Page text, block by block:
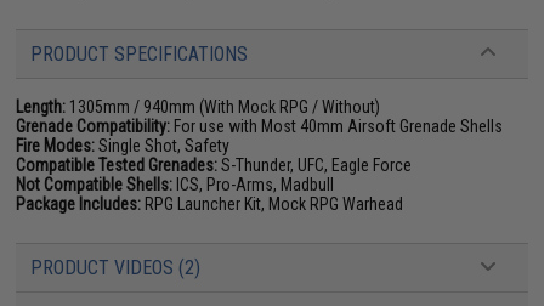
PRODUCT SPECIFICATIONS
Length: 1305mm / 940mm (With Mock RPG / Without)
Grenade Compatibility: For use with Most 40mm Airsoft Grenade Shells
Fire Modes:Single Shot, Safety
Compatible Tested Grenades:S-Thunder, UFC, Eagle Force
Not Compatible Shells: ICS, Pro-Arms, Madbull
Package Includes: RPG Launcher Kit, Mock RPG Warhead
PRODUCT VIDEOS (2)